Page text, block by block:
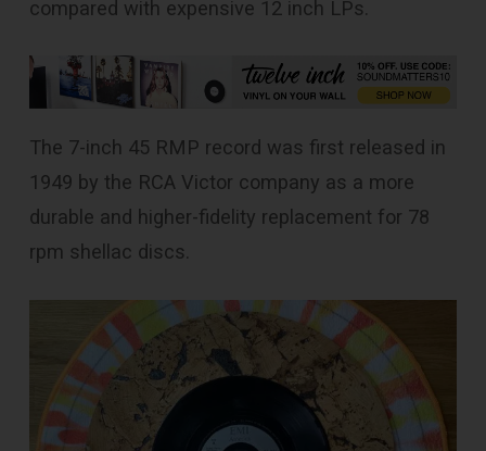
compared with expensive 12 inch LPs.
The 7-inch 45 RMP record was first released in
1949 by the RCA Victor company as a more
durable and higher-fidelity replacement for 78
rpm shellac discs.